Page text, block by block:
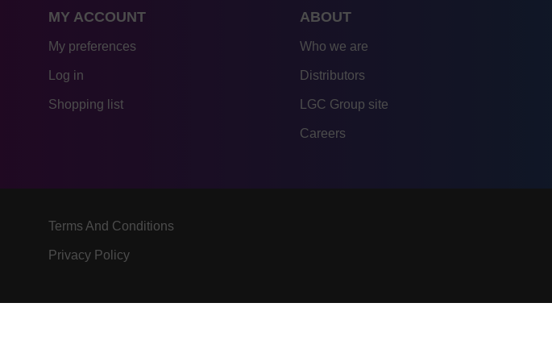
MY ACCOUNT
My preferences
Log in
Shopping list
ABOUT
Who we are
Distributors
LGC Group site
Careers
Terms And Conditions
Privacy Policy